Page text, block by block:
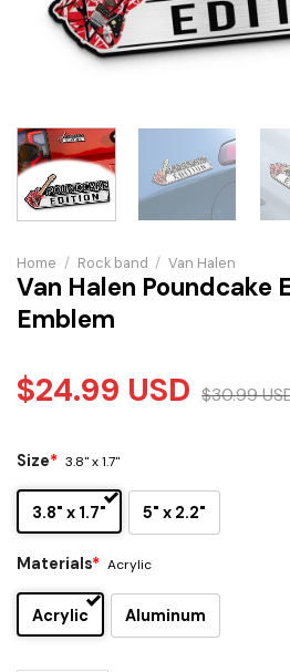
Home / Rock band / Van Halen
Van Halen Poundcake
Emblem
$24.99 USD $30.99
Size* 3.8" x 1.7"
3.8" x 1.7" 5" x 2.2"
Materials* Acrylic
Acrylic Aluminum